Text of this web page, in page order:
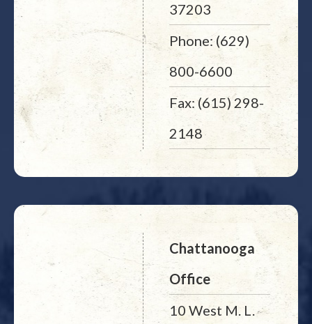
37203
Phone: (629)
800-6600
Fax: (615) 298-
2148
Chattanooga
Office
10 West M. L.